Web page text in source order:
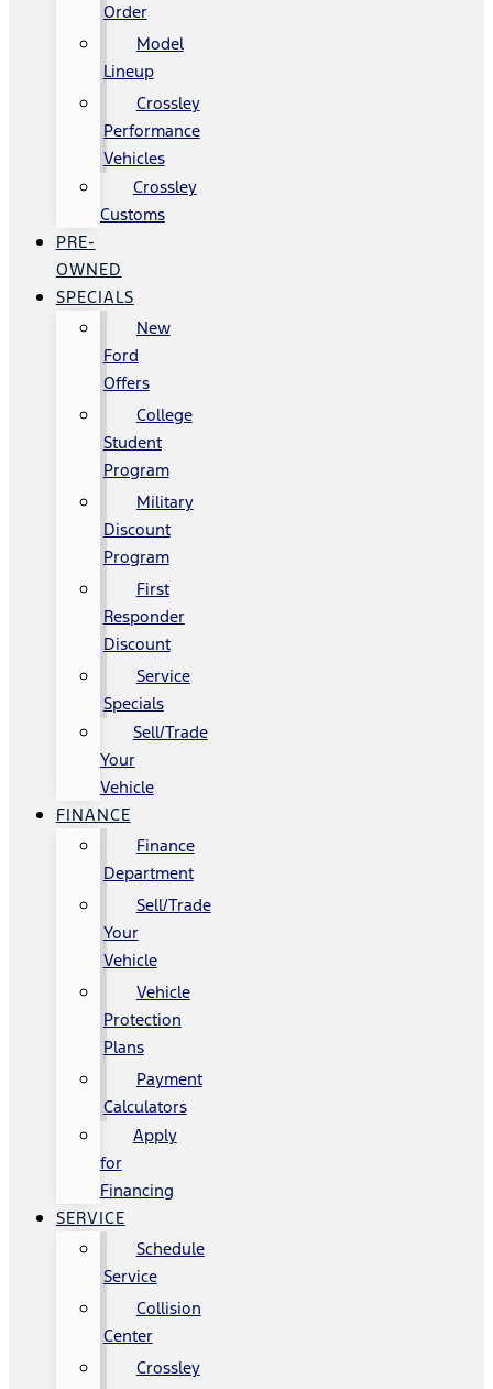
Order
Model
Lineup
Crossley
Performance
Vehicles
Crossley
Customs
PRE-
OWNED
SPECIALS
New
Ford
Offers
College
Student
Program
Military
Discount
Program
First
Responder
Discount
Service
Specials
Sell/Trade
Your
Vehicle
FINANCE
Finance
Department
Sell/Trade
Your
Vehicle
Vehicle
Protection
Plans
Payment
Calculators
Apply
for
Financing
SERVICE
Schedule
Service
Collision
Center
Crossley